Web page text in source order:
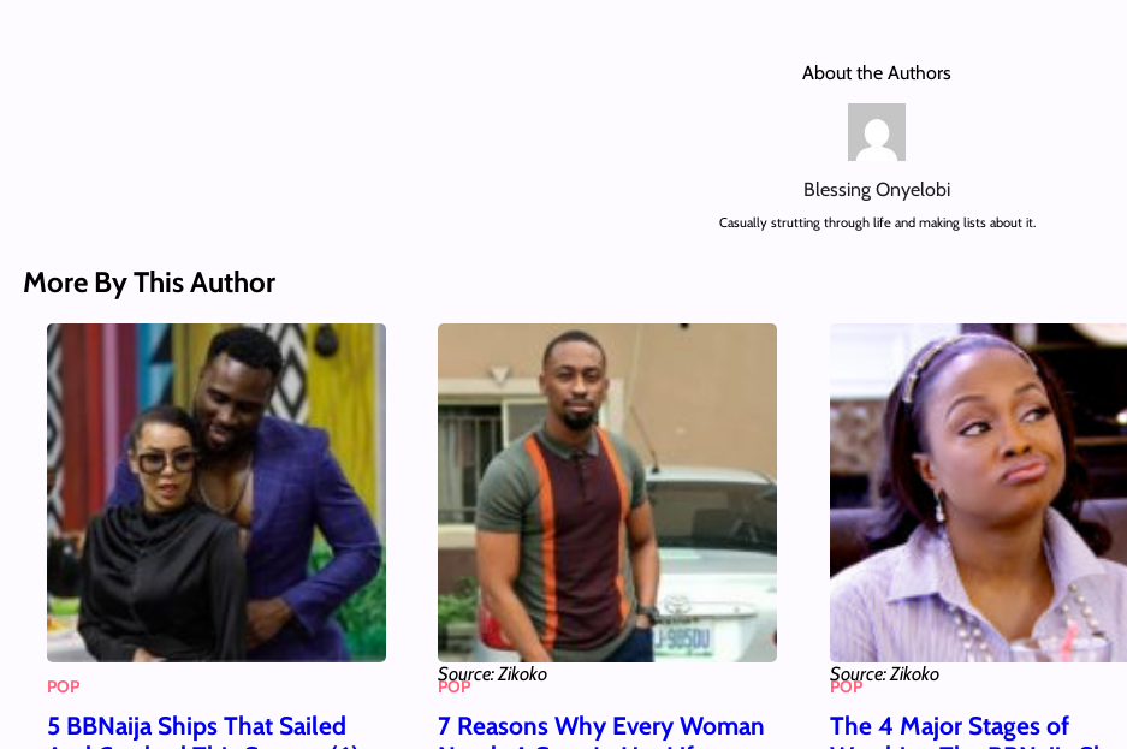
About the Authors
Blessing Onyelobi
Casually strutting through life and making lists about it.
More By This Author
POP
5 BBNaija Ships That Sailed
Source: Zikoko
POP
7 Reasons Why Every Woman
Source: Zikoko
POP
The 4 Major Stages of